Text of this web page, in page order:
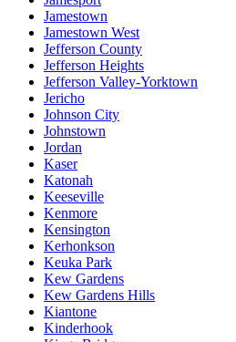
Jamestown
Jamestown West
Jefferson County
Jefferson Heights
Jefferson Valley-Yorktown
Jericho
Johnson City
Johnstown
Jordan
Kaser
Katonah
Keeseville
Kenmore
Kensington
Kerhonkson
Keuka Park
Kew Gardens
Kew Gardens Hills
Kiantone
Kinderhook